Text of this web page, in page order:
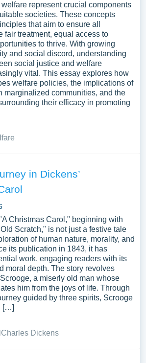
represent crucial components
societies. These concepts
that aim to ensure all
fair treatment, equal access to
to thrive. With growing
and social discord, understanding
social justice and welfare
vital. This essay explores how
welfare policies, the implications of
marginalized communities, and the
their efficacy in promoting
in Dickens’
Christmas Carol," beginning with
Scratch," is not just a festive tale
of human nature, morality, and
its publication in 1843, it has
work, engaging readers with its
moral depth. The story revolves
a miserly old man whose
him from the joys of life. Through
guided by three spirits, Scrooge
[…]
Charles Dickens